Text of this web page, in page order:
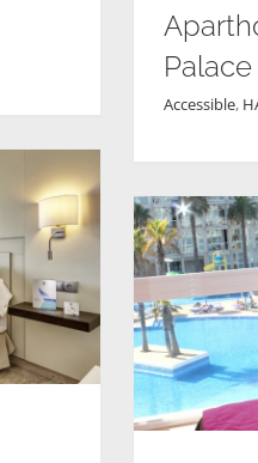
Palace
Accessible,